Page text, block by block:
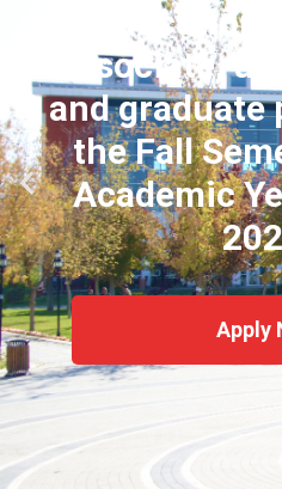
associate,
and graduate
the Fall
Academic
Apply